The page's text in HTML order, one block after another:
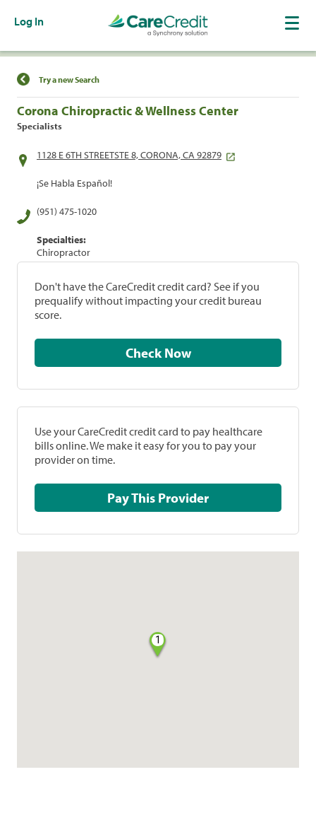
Log In
Find a Location
Try a new Search
Corona Chiropractic & Wellness Center
Specialists
1128 E 6TH STREETSTE 8, CORONA, CA 92879
¡Se Habla Español!
(951) 475-1020
Specialties:
Chiropractor
Don't have the CareCredit credit card? See if you
prequalify without impacting your credit bureau
score.
Check Now
Use your CareCredit credit card to pay healthcare
bills online. We make it easy for you to pay your
provider on time.
Pay This Provider
1